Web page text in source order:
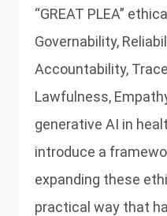
“GREAT PLEA”
Governability,
Accountability,
Lawfulness,
generative AI in
introduce a
expanding these
practical way that